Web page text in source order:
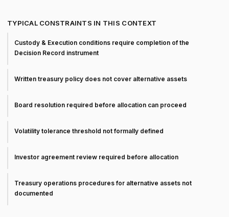
TYPICAL CONSTRAINTS IN THIS CONTEXT
Custody & Execution conditions require completion of the
Decision Record instrument
Written treasury policy does not cover alternative assets
Board resolution required before allocation can proceed
Volatility tolerance threshold not formally defined
Investor agreement review required before allocation
Treasury operations procedures for alternative assets not
documented